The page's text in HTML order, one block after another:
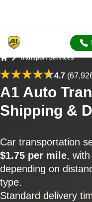
Transport Services
4.7
A1 Auto
Shipping &
Car transportation
$1.75 per mile,
depending on
type.
Standard delivery